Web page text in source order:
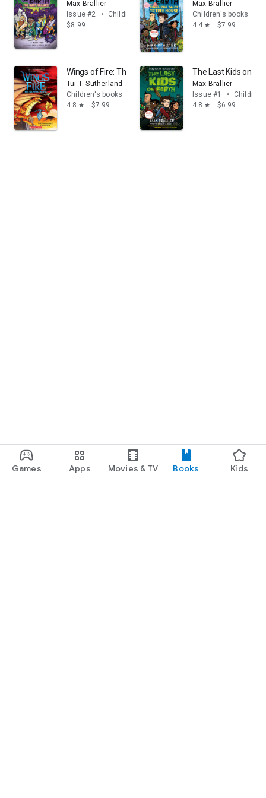
Games Apps Movies & TV Books Kids
Max Brallier
Issue #2
•
Children's books
$8.99
Max Brallier
Children's books
4.4 star $7.99
Wings of Fire: The Dragonet Prophecy: A Graphic
Tui T. Sutherland
Children's books
4.8 star $7.99
The Last Kids on
Max Brallier
Issue #1
•
4.8 star $6.99